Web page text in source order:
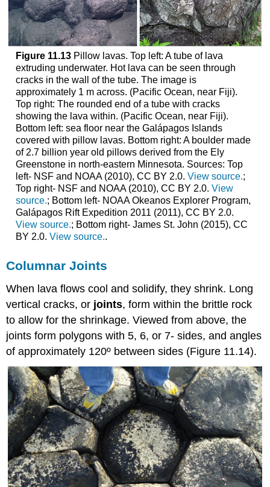
Figure 11.13Pillow lavas. Top left: A tube of lava
extruding underwater. Hot lava can be seen through
cracks in the wall of the tube. The image is
approximately 1 m across. (Pacific Ocean, near Fiji).
Top right: The rounded end of a tube with cracks
showing the lava within. (Pacific Ocean, near Fiji).
Bottom left: sea floor near the Galápagos Islands
covered with pillow lavas. Bottom right: A boulder made
of 2.7 billion year old pillows derived from the Ely
Greenstone in north-eastern Minnesota. Sources: Top
left- NSF and NOAA (2010), CC BY 2.0. View source.;
Top right- NSF and NOAA (2010), CC BY 2.0. View
source.; Bottom left- NOAA Okeanos Explorer Program,
Galápagos Rift Expedition 2011 (2011), CC BY 2.0.
View source.; Bottom right- James St. John (2015), CC
BY 2.0. View source..
Columnar Joints
When lava flows cool and solidify, they shrink. Long
vertical cracks, or joints, form within the brittle rock
to allow for the shrinkage. Viewed from above, the
joints form polygons with 5, 6, or 7- sides, and angles
of approximately 120º between sides (Figure 11.14).